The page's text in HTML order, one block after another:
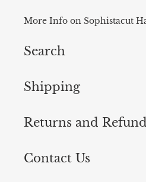
More Info on Sophistacut
Search
Shipping
Returns and
Contact Us